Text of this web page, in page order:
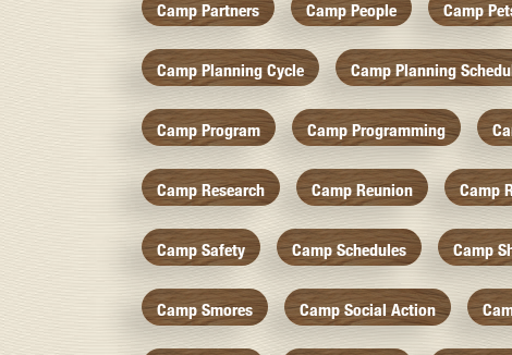
Camp Partners Camp People Camp
Camp Planning Cycle Camp Planning
Camp Program Camp Programming
Camp Research Camp Reunion Camp
Camp Safety Camp Schedules Camp
Camp Smores Camp Social Action